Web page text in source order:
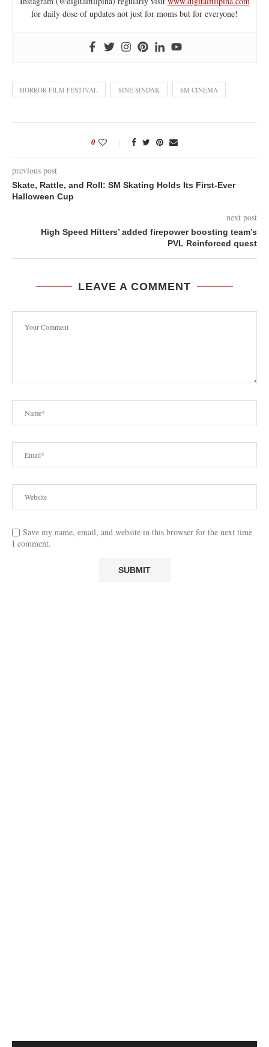
for daily dose of updates not just for moms but for everyone!
HORROR FILM FESTIVAL SINE SINDAK SM CINEMA
0
previous post
Skate, Rattle, and Roll: SM Skating Holds Its First-Ever
Halloween Cup
next post
High Speed Hitters’ added firepower boosting team’s
PVL Reinforced quest
LEAVE A COMMENT
Save my name, email, and website in this browser for the next time
I comment.